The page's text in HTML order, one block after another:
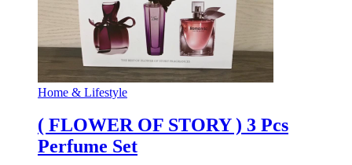
Home & Lifestyle
( FLOWER OF STORY ) 3 Pcs
Perfume Set